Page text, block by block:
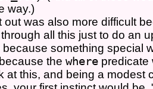
way.)
out was also more difficult
all this just to do an
because something special
the where predicate
at this, and being a modest